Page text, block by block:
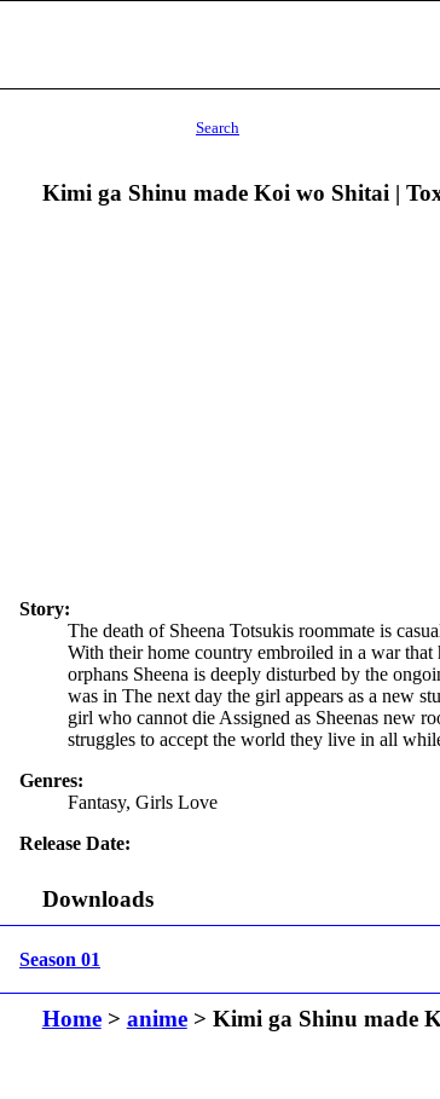
Search
Kimi ga Shinu made Koi wo Shitai |
Story:
The death of Sheena Totsukis roommate is
With their home country embroiled in a war
orphans Sheena is deeply disturbed by the
was in The next day the girl appears as a new
girl who cannot die Assigned as Sheenas new
struggles to accept the world they live in all
Genres:
Fantasy, Girls Love
Release Date:
Downloads
Season 01
Home> anime> Kimi ga Shinu made